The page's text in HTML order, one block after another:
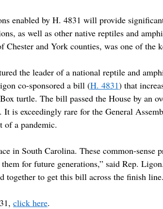
enabled by H. 4831 will provide
as well as other native reptiles and
Chester and York counties, was one of the
the leader of a national reptile and
co-sponsored a bill (H. 4831) that
turtle. The bill passed the House by an
It is exceedingly rare for the General
of a pandemic.
in South Carolina. These common-sense
them for future generations,” said Rep.
together to get this bill across the finish
click here.